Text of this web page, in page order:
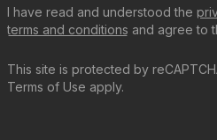
This site is protected by
Terms of Use apply.
I have read and understood the
terms and conditions and agree to